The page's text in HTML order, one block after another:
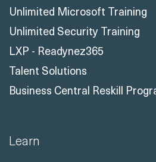
Unlimited Microsoft Training
Unlimited Security Training
LXP - Readynez365
Talent Solutions
Business Central Reskill
Learn